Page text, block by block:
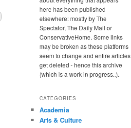
here has been published
elsewhere: mostly by The
Spectator, The Daily Mail or
ConservativeHome. Some links
may be broken as these platforms
seem to change and entire articles
get deleted - hence this archive
(which is a work in progress..).
CATEGORIES
Academia
Arts & Culture